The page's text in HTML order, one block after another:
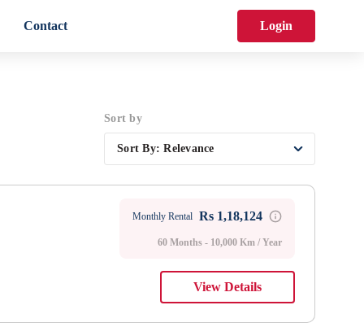
Contact Login
Sort by
Sort By: Relevance
Monthly Rental Rs 1,18,124
60 Months - 10,000 Km / Year
View Details